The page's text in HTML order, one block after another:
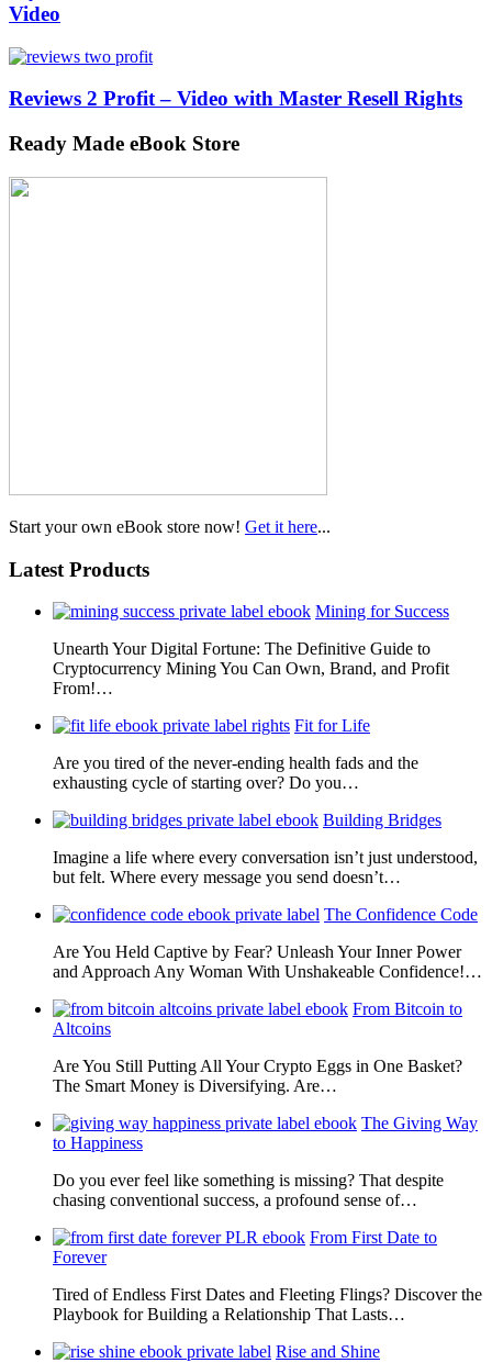
Video
Reviews 2 Profit – Video with Master Resell Rights
Ready Made eBook Store
Start your own eBook store now! Get it here...
Latest Products
Mining for Success
Unearth Your Digital Fortune: The Definitive Guide to
Cryptocurrency Mining You Can Own, Brand, and Profit
From!…
Fit for Life
Are you tired of the never-ending health fads and the
exhausting cycle of starting over? Do you…
Building Bridges
Imagine a life where every conversation isn’t just understood,
but felt. Where every message you send doesn’t…
The Confidence Code
Are You Held Captive by Fear? Unleash Your Inner Power
and Approach Any Woman With Unshakeable Confidence!…
From Bitcoin to
Altcoins
Are You Still Putting All Your Crypto Eggs in One Basket?
The Smart Money is Diversifying. Are…
The Giving Way
to Happiness
Do you ever feel like something is missing? That despite
chasing conventional success, a profound sense of…
From First Date to
Forever
Tired of Endless First Dates and Fleeting Flings? Discover the
Playbook for Building a Relationship That Lasts…
Rise and Shine